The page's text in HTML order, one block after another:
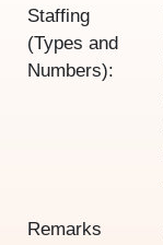
Staffing
(Types and
Numbers):
Remarks